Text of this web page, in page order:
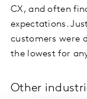
CX, and often
expectations.
customers were
the lowest for
Other